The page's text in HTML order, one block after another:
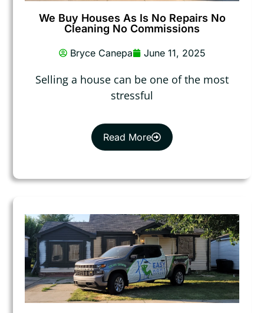
We Buy Houses As Is No Repairs No
Cleaning No Commissions
Bryce Canepa June 11, 2025
Selling a house can be one of the most
stressful
Read More